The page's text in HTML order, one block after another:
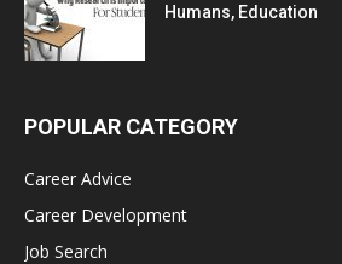
Humans, Education
POPULAR CATEGORY
Career Advice
Career Development
Job Search